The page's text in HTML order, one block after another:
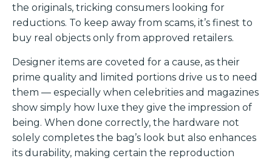
the originals, tricking consumers looking for
reductions. To keep away from scams, it’s finest to
buy real objects only from approved retailers.
Designer items are coveted for a cause, as their
prime quality and limited portions drive us to need
them — especially when celebrities and magazines
show simply how luxe they give the impression of
being. When done correctly, the hardware not
solely completes the bag’s look but also enhances
its durability, making certain the reproduction